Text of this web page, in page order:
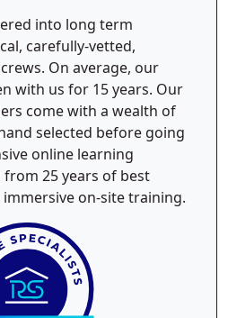
into long term
carefully-vetted,
On average, our
with us for 15 years. Our
come with a wealth of
selected before going
online learning
25 years of best
on-site training.